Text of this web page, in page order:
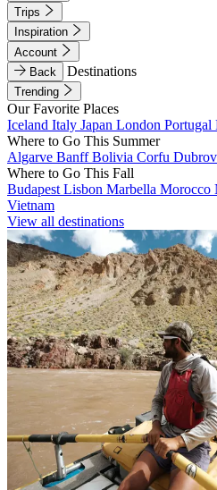
Trips
Inspiration
Account
Back
Destinations
Trending
Our Favorite Places
Iceland Italy Japan London Portugal
Where to Go This Summer
Algarve BanffBolivia Corfu
Where to Go This Fall
Budapest Lisbon Marbella Morocco
Vietnam
View all destinations